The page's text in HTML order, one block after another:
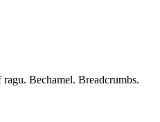
Bechamel. Breadcrumbs.